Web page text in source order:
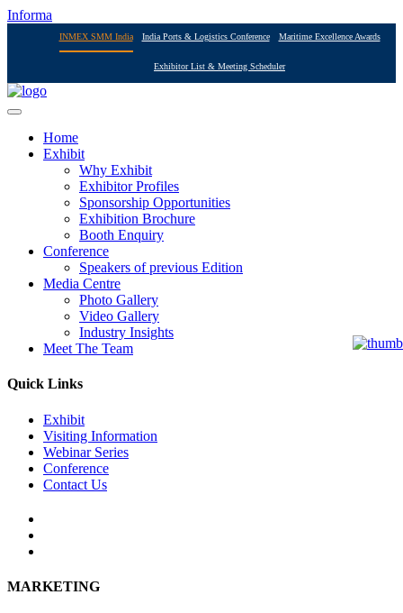
Informa
INMEX SMM India India Ports & Logistics Conference Maritime Excellence Awards
Exhibitor List & Meeting Scheduler
Home
Exhibit
Why Exhibit
Exhibitor Profiles
Sponsorship Opportunities
Exhibition Brochure
Booth Enquiry
Conference
Speakers of previous Edition
Media Centre
Photo Gallery
Video Gallery
Industry Insights
Meet The Team
Quick Links
Exhibit
Visiting Information
Webinar Series
Conference
Contact Us
MARKETING